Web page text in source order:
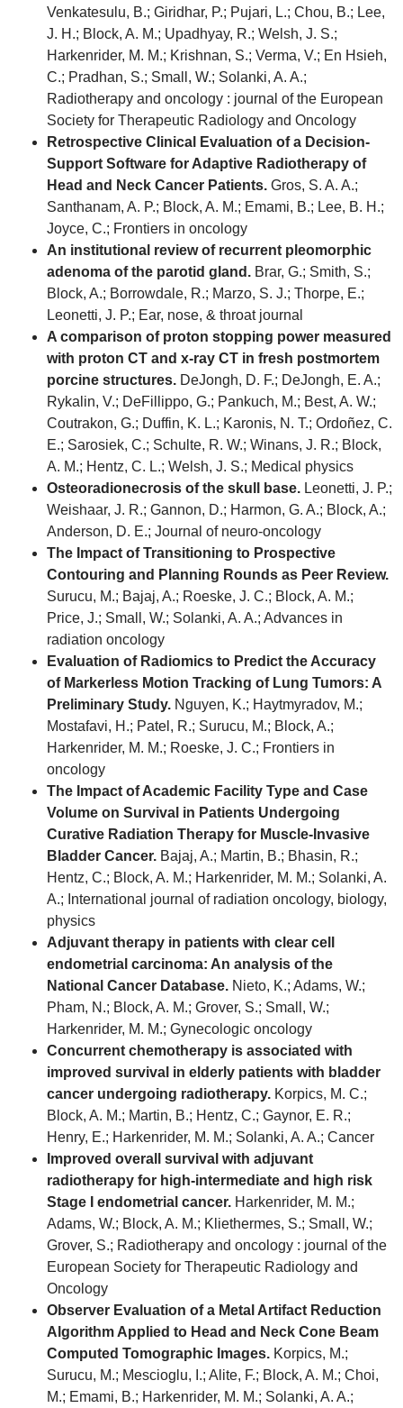
Venkatesulu, B.; Giridhar, P.; Pujari, L.; Chou, B.; Lee,
J. H.; Block, A. M.; Upadhyay, R.; Welsh, J. S.;
Harkenrider, M. M.; Krishnan, S.; Verma, V.; En Hsieh,
C.; Pradhan, S.; Small, W.; Solanki, A. A.;
Radiotherapy and oncology : journal of the European
Society for Therapeutic Radiology and Oncology
Retrospective Clinical Evaluation of a Decision-
Support Software for Adaptive Radiotherapy of
Head and Neck Cancer Patients. Gros, S. A. A.;
Santhanam, A. P.; Block, A. M.; Emami, B.; Lee, B. H.;
Joyce, C.; Frontiers in oncology
An institutional review of recurrent pleomorphic
adenoma of the parotid gland. Brar, G.; Smith, S.;
Block, A.; Borrowdale, R.; Marzo, S. J.; Thorpe, E.;
Leonetti, J. P.; Ear, nose, & throat journal
A comparison of proton stopping power measured
with proton CT and x-ray CT in fresh postmortem
porcine structures. DeJongh, D. F.; DeJongh, E. A.;
Rykalin, V.; DeFillippo, G.; Pankuch, M.; Best, A. W.;
Coutrakon, G.; Duffin, K. L.; Karonis, N. T.; Ordoñez, C.
E.; Sarosiek, C.; Schulte, R. W.; Winans, J. R.; Block,
A. M.; Hentz, C. L.; Welsh, J. S.; Medical physics
Osteoradionecrosis of the skull base. Leonetti, J. P.;
Weishaar, J. R.; Gannon, D.; Harmon, G. A.; Block, A.;
Anderson, D. E.; Journal of neuro-oncology
The Impact of Transitioning to Prospective
Contouring and Planning Rounds as Peer Review.
Surucu, M.; Bajaj, A.; Roeske, J. C.; Block, A. M.;
Price, J.; Small, W.; Solanki, A. A.; Advances in
radiation oncology
Evaluation of Radiomics to Predict the Accuracy
of Markerless Motion Tracking of Lung Tumors: A
Preliminary Study. Nguyen, K.; Haytmyradov, M.;
Mostafavi, H.; Patel, R.; Surucu, M.; Block, A.;
Harkenrider, M. M.; Roeske, J. C.; Frontiers in
oncology
The Impact of Academic Facility Type and Case
Volume on Survival in Patients Undergoing
Curative Radiation Therapy for Muscle-Invasive
Bladder Cancer. Bajaj, A.; Martin, B.; Bhasin, R.;
Hentz, C.; Block, A. M.; Harkenrider, M. M.; Solanki, A.
A.; International journal of radiation oncology, biology,
physics
Adjuvant therapy in patients with clear cell
endometrial carcinoma: An analysis of the
National Cancer Database. Nieto, K.; Adams, W.;
Pham, N.; Block, A. M.; Grover, S.; Small, W.;
Harkenrider, M. M.; Gynecologic oncology
Concurrent chemotherapy is associated with
improved survival in elderly patients with bladder
cancer undergoing radiotherapy. Korpics, M. C.;
Block, A. M.; Martin, B.; Hentz, C.; Gaynor, E. R.;
Henry, E.; Harkenrider, M. M.; Solanki, A. A.; Cancer
Improved overall survival with adjuvant
radiotherapy for high-intermediate and high risk
Stage I endometrial cancer. Harkenrider, M. M.;
Adams, W.; Block, A. M.; Kliethermes, S.; Small, W.;
Grover, S.; Radiotherapy and oncology : journal of the
European Society for Therapeutic Radiology and
Oncology
Observer Evaluation of a Metal Artifact Reduction
Algorithm Applied to Head and Neck Cone Beam
Computed Tomographic Images. Korpics, M.;
Surucu, M.; Mescioglu, I.; Alite, F.; Block, A. M.; Choi,
M.; Emami, B.; Harkenrider, M. M.; Solanki, A. A.;